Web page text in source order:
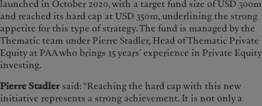
launched in October 2020, with a target fund size of USD 300m
and reached its hard cap at USD 350m, underlining the strong
appetite for this type of strategy. The fund is managed by the
Thematic team under Pierre Stadler, Head of Thematic Private
Equity at PAA who brings 15 years’ experience in Private Equity
investing.
Pierre Stadlersaid: “Reaching the hard cap with this new
initiative represents a strong achievement. It is not only a